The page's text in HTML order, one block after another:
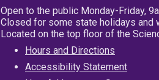
Open to the public Monday-Friday,
Closed for some state holidays and
Located on the top floor of the
Hours and Directions
Accessibility Statement